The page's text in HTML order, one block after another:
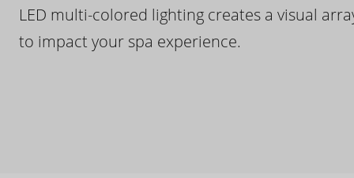
LED multi-colored lighting creates a visual
to impact your spa experience.